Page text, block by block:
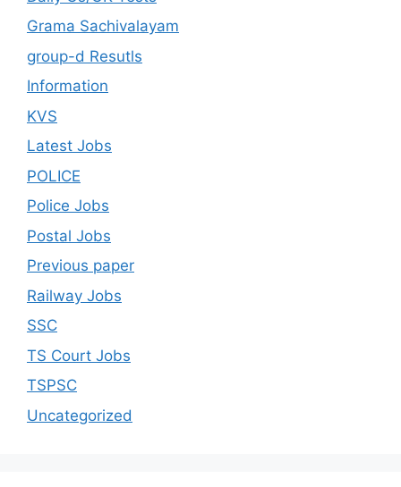
Grama Sachivalayam
group-d Resutls
Information
KVS
Latest Jobs
POLICE
Police Jobs
Postal Jobs
Previous paper
Railway Jobs
SSC
TS Court Jobs
TSPSC
Uncategorized